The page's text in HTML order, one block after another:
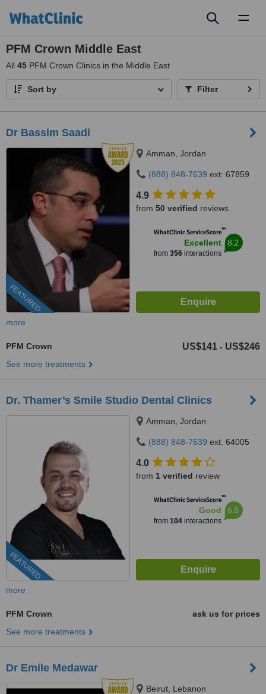
PFM Crown Middle East
All 45 PFM Crown Clinics in the Middle East
Sort by Filter
Dr Bassim Saadi
FEATURED
Amman, Jordan
(888) 848-7639 ext: 67859
4.9
from 50 verified reviews
WhatClinic ServiceScore™
Excellent
from 356interactions
8.2
more
PFM Crown US$141 - US$246
See more treatments
Dr. Thamer’s Smile Studio Dental Clinics
FEATURED
Amman, Jordan
(888) 848-7639 ext: 64005
4.0
from 1 verified review
WhatClinic ServiceScore™
Good
from 104interactions
6.8
more
PFM Crown
ask us for prices
See more treatments
Dr Emile Medawar
Beirut, Lebanon